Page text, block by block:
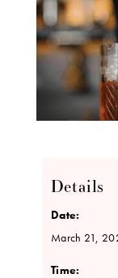
Details
Date:
March 21,
Time: